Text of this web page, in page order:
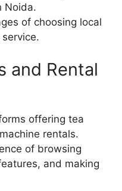
Noida.
of choosing local
and Rental
offering tea
rentals.
of browsing
and making